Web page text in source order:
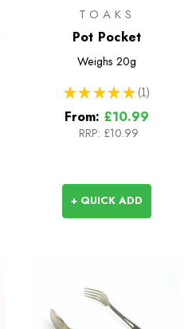
TOAKS
Pot Pocket
Weighs 20g
★ ★ ★ ★ ★ 1
1
From: £10.99
RRP: £10.99
+ QUICK ADD